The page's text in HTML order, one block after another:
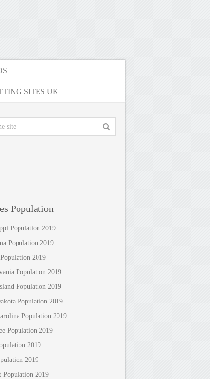
SITES UK
Population
Population 2019
Population 2019
2019
Population 2019
Population 2019
Population 2019
Population 2019
Population 2019
2019
2019
Population 2019